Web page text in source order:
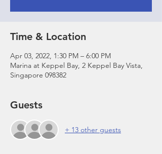
Time & Location
Apr 03, 2022, 1:30 PM – 6:00 PM
Marina at Keppel Bay, 2 Keppel Bay Vista,
Singapore 098382
Guests
+ 13 other guests